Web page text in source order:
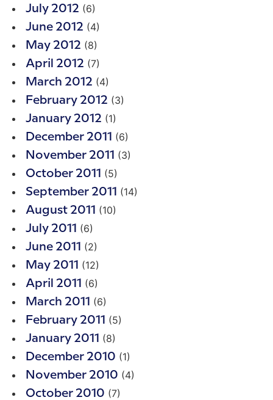
July 2012 (6)
June 2012 (4)
May 2012 (8)
April 2012 (7)
March 2012 (4)
February 2012 (3)
January 2012 (1)
December 2011 (6)
November 2011 (3)
October 2011 (5)
September 2011 (14)
August 2011 (10)
July 2011 (6)
June 2011 (2)
May 2011 (12)
April 2011 (6)
March 2011 (6)
February 2011 (5)
January 2011 (8)
December 2010 (1)
November 2010 (4)
October 2010 (7)